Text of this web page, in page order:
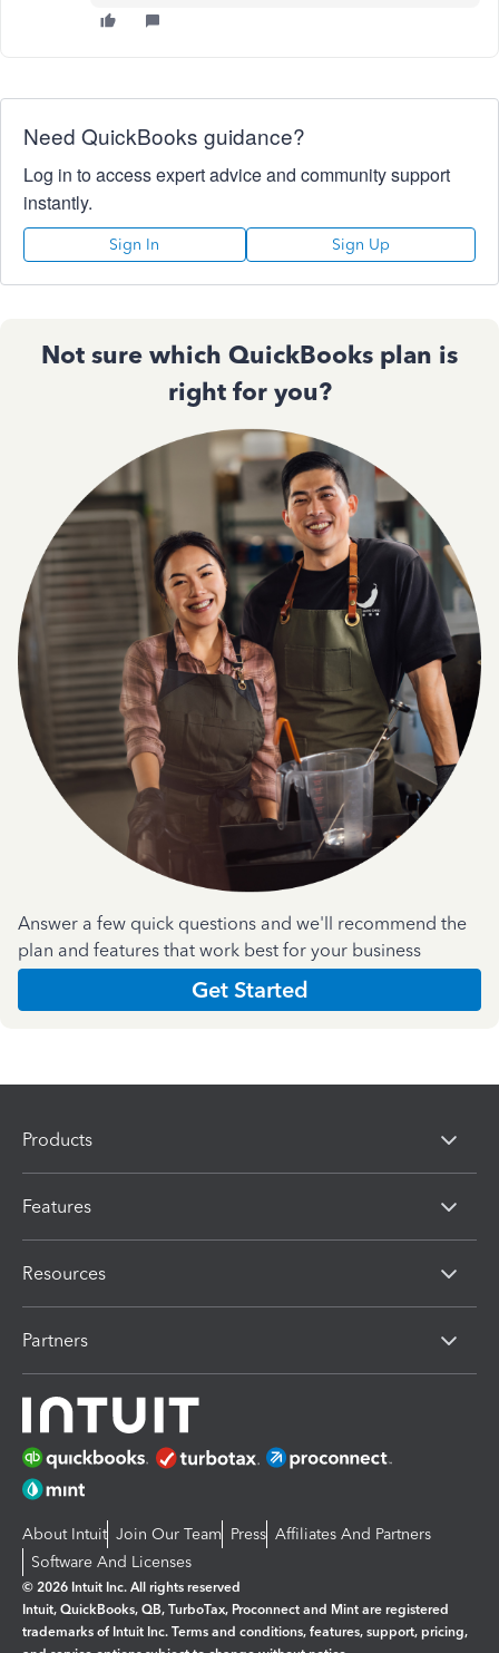
Need QuickBooks guidance?
Log in to access expert advice and community support
instantly.
Sign In Sign Up
Not sure which QuickBooks plan is
right for you?
Answer a few quick questions and we'll recommend the
plan and features that work best for your business
Get Started
Products
Features
Resources
Partners
About Intuit Join Our Team Press Affiliates And Partners
Software And Licenses
© 2026 Intuit Inc. All rights reserved
Intuit, QuickBooks, QB, TurboTax, Proconnect and Mint are registered
trademarks of Intuit Inc. Terms and conditions, features, support, pricing,